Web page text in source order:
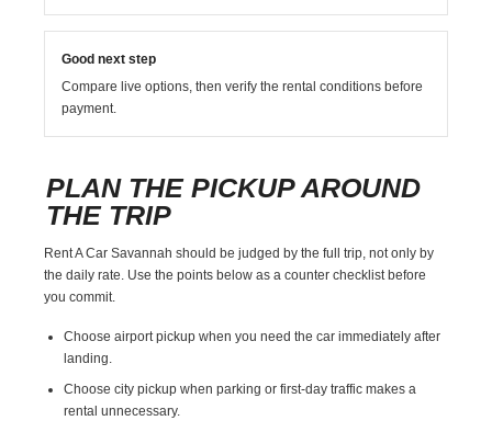
Good next step
Compare live options, then verify the rental conditions before
payment.
PLAN THE PICKUP AROUND
THE TRIP
Rent A Car Savannah should be judged by the full trip, not only by
the daily rate. Use the points below as a counter checklist before
you commit.
Choose airport pickup when you need the car immediately after
landing.
Choose city pickup when parking or first-day traffic makes a
rental unnecessary.